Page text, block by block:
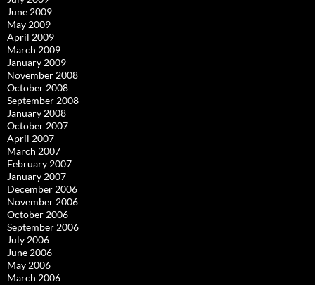
June 2009
May 2009
April 2009
March 2009
January 2009
November 2008
October 2008
September 2008
January 2008
October 2007
April 2007
March 2007
February 2007
January 2007
December 2006
November 2006
October 2006
September 2006
July 2006
June 2006
May 2006
March 2006